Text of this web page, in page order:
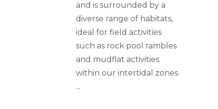
and is surrounded by a
diverse range of habitats,
ideal for field activities
such as rock pool rambles
and mudflat activities
within our intertidal zones.